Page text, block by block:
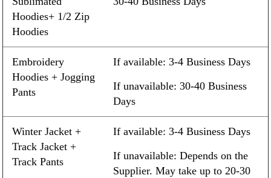
Hoodies+ 1/2 Zip
Hoodies
Embroidery
Hoodies + Jogging
Pants
If available: 3-4 Business Days
If unavailable: 30-40 Business
Days
Winter Jacket +
Track Jacket +
Track Pants
If available: 3-4 Business Days
If unavailable: Depends on the
Supplier. May take up to 20-30